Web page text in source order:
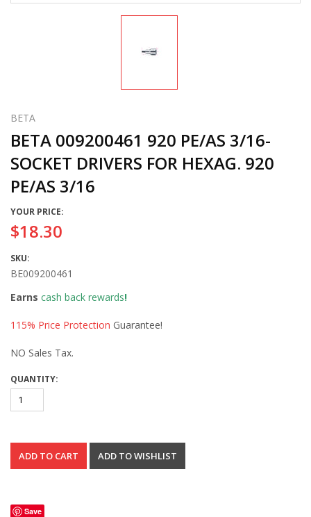
BETA
BETA 009200461 920 PE/AS 3/16-
SOCKET DRIVERS FOR HEXAG. 920
PE/AS 3/16
YOUR PRICE:
$18.30
SKU:
BE009200461
Earns cash back rewards!
115% Price Protection Guarantee!
NO Sales Tax.
QUANTITY:
Save